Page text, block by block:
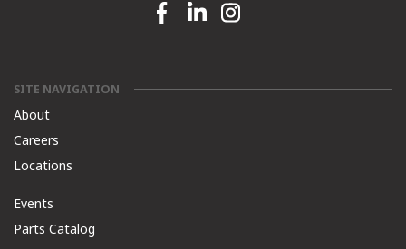
Facebook link
Linkedin linkInstagram link
SITE NAVIGATION
About
Careers
Locations
Events
Parts Catalog